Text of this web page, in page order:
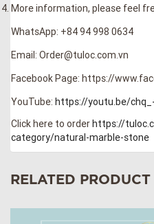
More information, please feel
WhatsApp: +84 94 998 0634
Email: Order@tuloc.com.vn
Facebook Page: https://
YouTube: https://youtu.be/
Click here to orderhttps://
category/natural-marble-stone
RELATED PRODUCT